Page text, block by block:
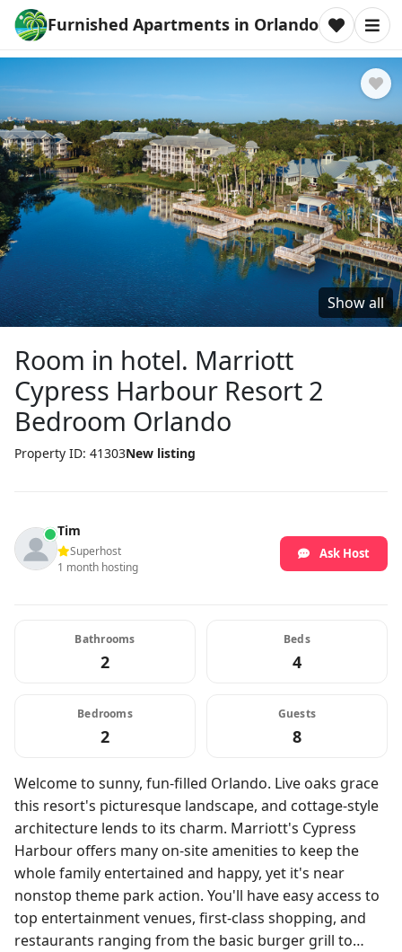
Furnished Apartments in Orlando
Show all
Room in hotel. Marriott
Cypress Harbour Resort 2
Bedroom Orlando
Property ID: 41303New listing
Tim
Superhost
1 month hosting
Ask Host
Bathrooms
2
Beds
4
Bedrooms
2
Guests
8
Welcome to sunny, fun-filled Orlando. Live oaks grace
this resort's picturesque landscape, and cottage-style
architecture lends to its charm. Marriott's Cypress
Harbour offers many on-site amenities to keep the
whole family entertained and happy, yet it's near
nonstop theme park action. You'll have easy access to
top entertainment venues, first-class shopping, and
restaurants ranging from the basic burger grill to